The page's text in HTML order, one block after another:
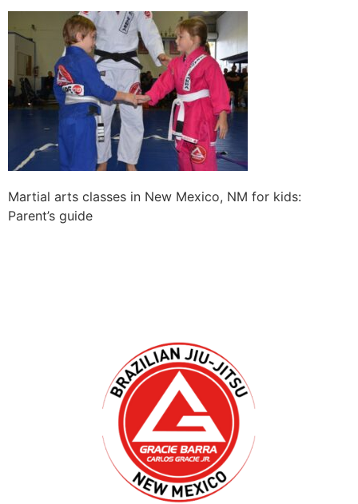
Martial arts classes in New Mexico, NM for kids:
Parent’s guide